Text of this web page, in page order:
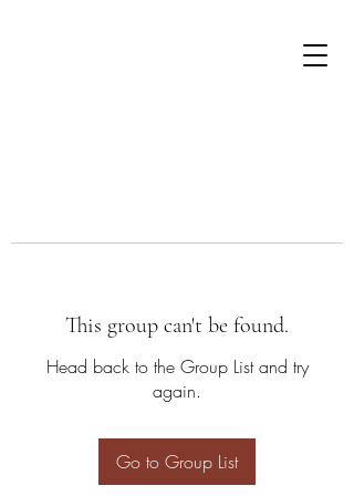
This group can't be found.
Head back to the Group List and try
again.
Go to Group List